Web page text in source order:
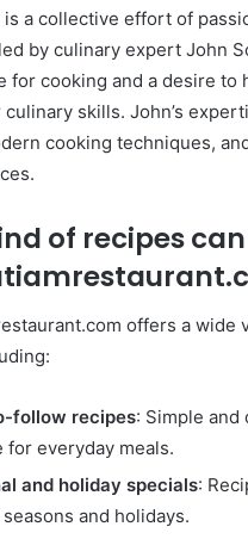
a collective effort of
by culinary expert John
for cooking and a desire to
skills. John’s
cooking techniques,
of recipes
offers a wide
follow recipes: Simple and
for everyday meals.​
and holiday specials:
and holidays.​